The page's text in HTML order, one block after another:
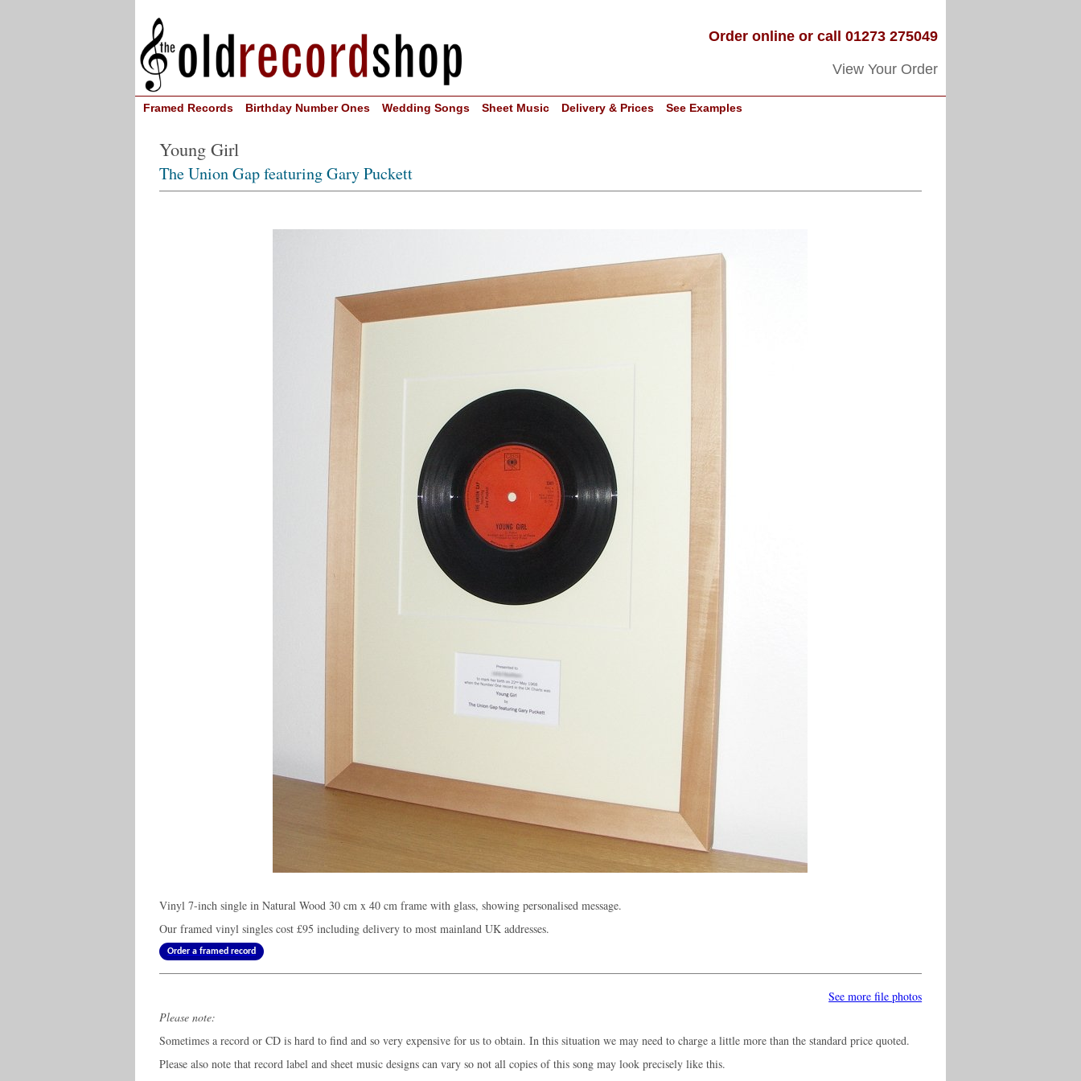
Order online or call 01273 275049
View Your Order
Framed Records Birthday Number Ones Wedding Songs Sheet Music Delivery & Prices See Examples
Young Girl
The Union Gap featuring Gary Puckett
Vinyl 7-inch single in Natural Wood 30 cm x 40 cm frame with glass, showing personalised message.
Our framed vinyl singles cost £95 including delivery to most mainland UK addresses.
Order a framed record
See more file photos
Please note:
Sometimes a record or CD is hard to find and so very expensive for us to obtain. In this situation we may need to charge a little more than the standard price quoted.
Please also note that record label and sheet music designs can vary so not all copies of this song may look precisely like this.